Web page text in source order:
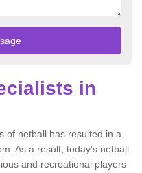
in
of netball has resulted in a
As a result, today's netball
and recreational players